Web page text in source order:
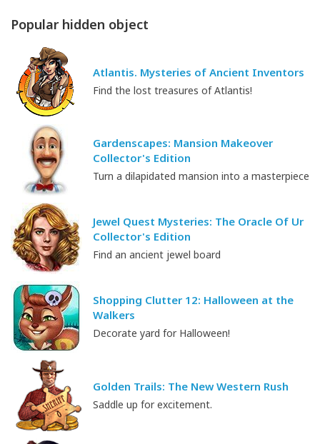
Popular hidden object
Atlantis. Mysteries of Ancient Inventors
Find the lost treasures of Atlantis!
Gardenscapes: Mansion Makeover
Collector's Edition
Turn a dilapidated mansion into a masterpiece
Jewel Quest Mysteries: The Oracle Of Ur
Collector's Edition
Find an ancient jewel board
Shopping Clutter 12: Halloween at the
Walkers
Decorate yard for Halloween!
Golden Trails: The New Western Rush
Saddle up for excitement.